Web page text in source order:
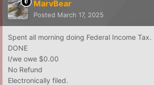
MarvBear
Posted March 17, 2025
Spent all morning doing Federal Income Tax.
DONE
I/we owe $0.00
No Refund
Electronically filed.